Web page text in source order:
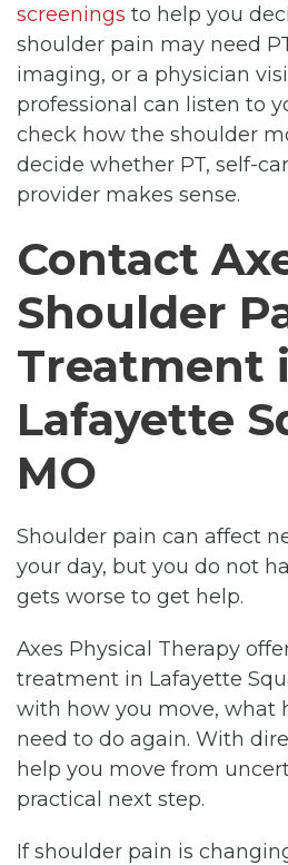
screenings to help you
shoulder pain may need
imaging, or a physician
professional can listen to
check how the shoulder
decide whether PT, self-
provider makes sense.
Contact
Shoulder
Treatment
Lafayette
MO
Shoulder pain can affect
your day, but you do not
gets worse to get help.
Axes Physical Therapy
treatment in Lafayette
with how you move, what
need to do again. With
help you move from
practical next step.
If shoulder pain is